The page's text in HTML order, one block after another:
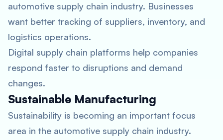
automotive supply chain industry. Businesses
want better tracking of suppliers, inventory, and
logistics operations.
Digital supply chain platforms help companies
respond faster to disruptions and demand
changes.
Sustainable Manufacturing
Sustainability is becoming an important focus
area in the automotive supply chain industry.